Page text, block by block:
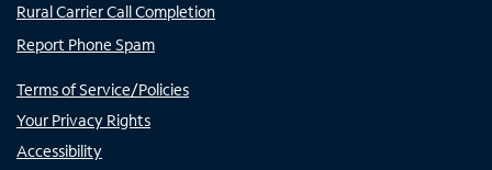
Rural Carrier Call Completion
Report Phone Spam
Terms of Service/Policies
Your Privacy Rights
Accessibility